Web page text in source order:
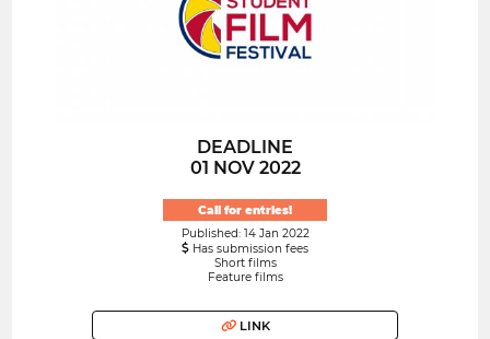
DEADLINE
01 NOV 2022
Call for entries!
Published: 14 Jan 2022
Has submission fees
Short films
Feature films
LINK